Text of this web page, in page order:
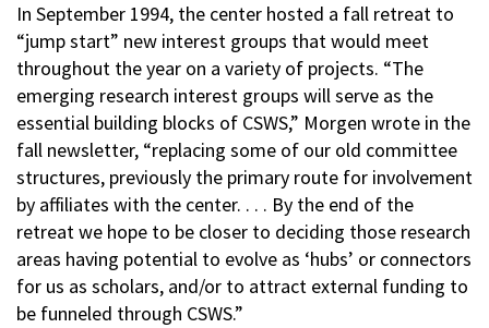
In September 1994, the center hosted a fall retreat to
“jump start” new interest groups that would meet
throughout the year on a variety of projects. “The
emerging research interest groups will serve as the
essential building blocks of CSWS,” Morgen wrote in the
fall newsletter, “replacing some of our old committee
structures, previously the primary route for involvement
by affiliates with the center. . . . By the end of the
retreat we hope to be closer to deciding those research
areas having potential to evolve as ‘hubs’ or connectors
for us as scholars, and/or to attract external funding to
be funneled through CSWS.”